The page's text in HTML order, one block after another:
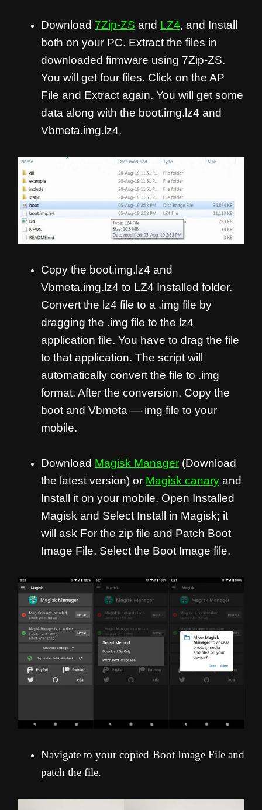
Download 7Zip-ZS and LZ4, and Install
both on your PC. Extract the files in
downloaded firmware using 7Zip-ZS.
You will get four files. Click on the AP
File and Extract again. You will get some
data along with the boot.img.lz4 and
Vbmeta.img.lz4.
Copy the boot.img.lz4 and
Vbmeta.img.lz4 to LZ4 Installed folder.
Convert the lz4 file to a .img file by
dragging the .img file to the lz4
application file. You have to drag the file
to that application. The script will
automatically convert the file to .img
format. After the conversion, Copy the
boot and Vbmeta — img file to your
mobile.
Download Magisk Manager (Download
the latest version) or Magisk canary and
Install it on your mobile. Open Installed
Magisk and Select Install in Magisk; it
will ask For the zip file and Patch Boot
Image File. Select the Boot Image file.
Navigate to your copied Boot Image File and
patch the file.